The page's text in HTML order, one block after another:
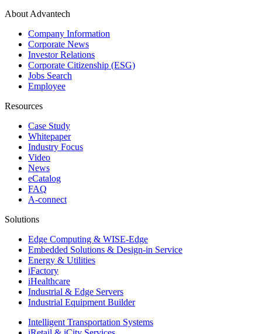
About Advantech
Company Information
Corporate News
Investor Relations
Corporate Citizenship (ESG)
Jobs Search
Employee
Resources
Case Study
Whitepaper
Industry Focus
Video
News
eCatalog
FAQ
A-connect
Solutions
Edge Computing & WISE-Edge
Embedded Solutions & Design-in Service
Energy & Utilities
iFactory
iHealthcare
Industrial & Edge Servers
Industrial Equipment Builder
Intelligent Transportation Systems